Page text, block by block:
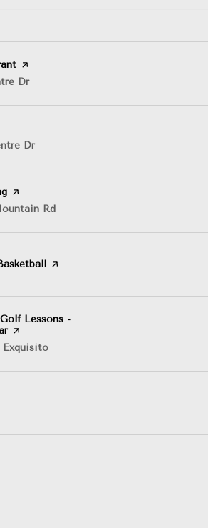
page on Yelp
Dron Google Maps
Dron Google Maps
page on Yelp
Rd
page on Yelp
Lessons -
page on Yelp
Exquisito
on Yelp